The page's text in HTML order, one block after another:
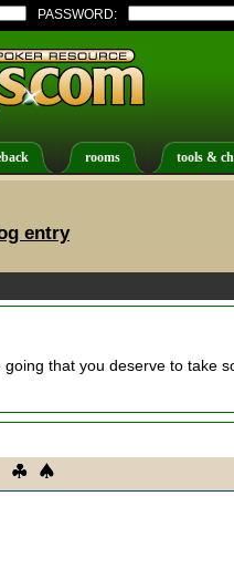
PASSWORD:
rooms tools &
entry
that you deserve to take